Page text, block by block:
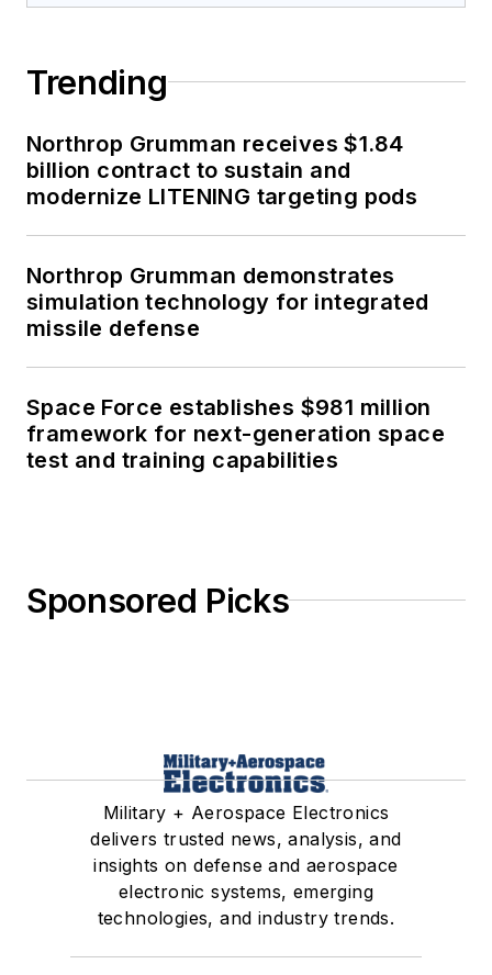
Trending
Northrop Grumman receives $1.84
billion contract to sustain and
modernize LITENING targeting pods
Northrop Grumman demonstrates
simulation technology for integrated
missile defense
Space Force establishes $981 million
framework for next-generation space
test and training capabilities
Sponsored Picks
Military + Aerospace Electronics
delivers trusted news, analysis, and
insights on defense and aerospace
electronic systems, emerging
technologies, and industry trends.